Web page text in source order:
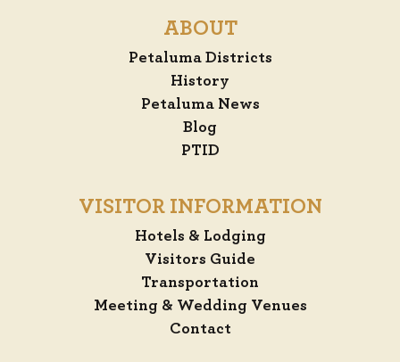
ABOUT
Petaluma Districts
History
Petaluma News
Blog
PTID
VISITOR INFORMATION
Hotels & Lodging
Visitors Guide
Transportation
Meeting & Wedding Venues
Contact